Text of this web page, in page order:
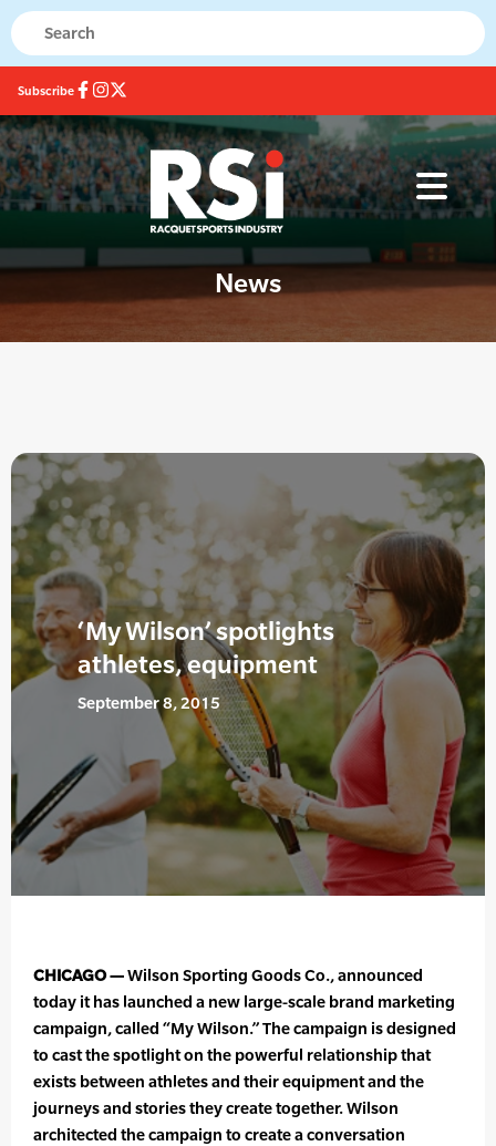
Subscribe
News
‘My Wilson’ spotlights
athletes, equipment
September 8, 2015
CHICAGO —Wilson Sporting Goods Co., announced
today it has launched a new large-scale brand marketing
campaign, called “My Wilson.” The campaign is designed
to cast the spotlight on the powerful relationship that
exists between athletes and their equipment and the
journeys and stories they create together. Wilson
architected the campaign to create a conversation